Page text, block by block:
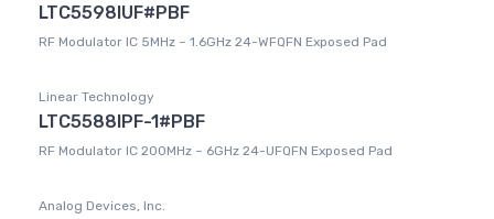
LTC5598IUF#PBF
RF Modulator IC 5MHz ~ 1.6GHz 24-WFQFN Exposed Pad
Linear Technology
LTC5588IPF-1#PBF
RF Modulator IC 200MHz ~ 6GHz 24-UFQFN Exposed Pad
Analog Devices, Inc.